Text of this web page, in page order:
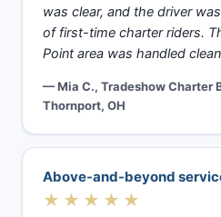
was clear, and the driver
of first-time charter riders.
Point area was handled
— Mia C., Tradeshow Charter
Thornport, OH
Above-and-beyond
★★★★★